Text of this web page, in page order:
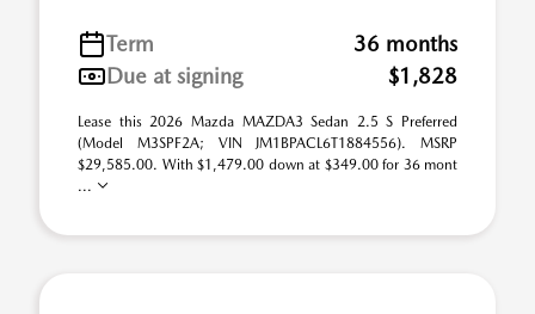
Term
36 months
Due at signing
$1,828
Lease this 2026 Mazda MAZDA3 Sedan 2.5 S Preferred
(Model M3SPF2A; VIN JM1BPACL6T1884556). MSRP
$29,585.00. With $1,479.00 down at $349.00 for 36 mont
...